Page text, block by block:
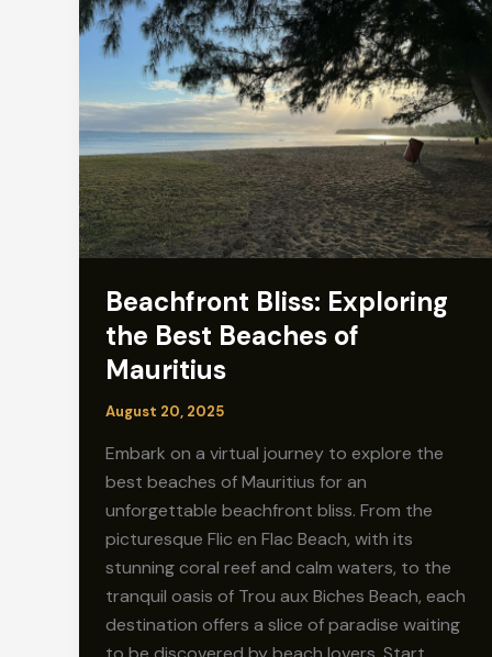
Beachfront Bliss: Exploring
the Best Beaches of
Mauritius
August 20, 2025
Embark on a virtual journey to explore the
best beaches of Mauritius for an
unforgettable beachfront bliss. From the
picturesque Flic en Flac Beach, with its
stunning coral reef and calm waters, to the
tranquil oasis of Trou aux Biches Beach, each
destination offers a slice of paradise waiting